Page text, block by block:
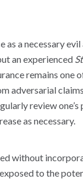
as a necessary
an experienced
remains one
adversarial
review
as necessary.
without
to the